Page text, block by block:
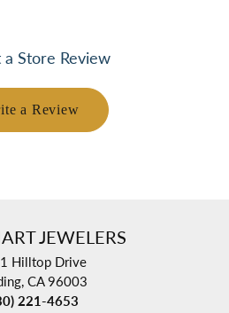
a Store Review
a Review
JEWELERS
Hilltop Drive
CA 96003
221-4653